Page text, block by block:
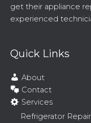
get their appliance
experienced
Quick Links
About
Contact
Services
Refrigerator Repair